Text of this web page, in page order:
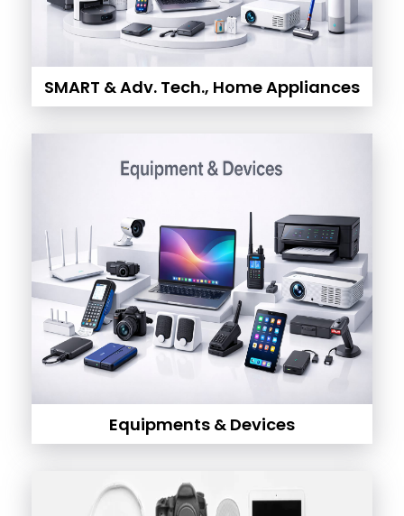
SMART & Adv. Tech., Home Appliances
Equipments & Devices